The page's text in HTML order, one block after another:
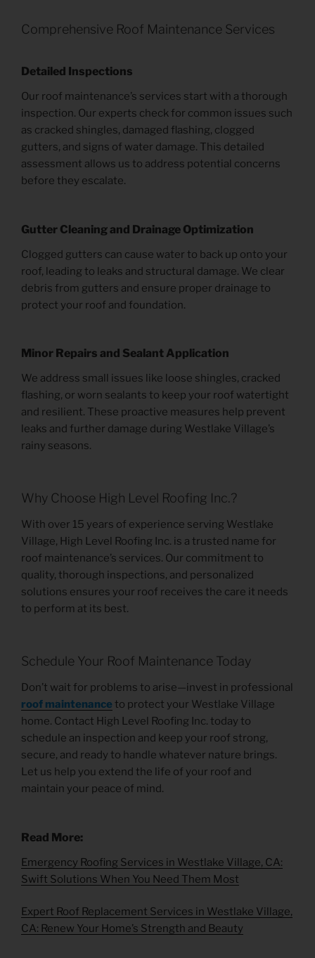
Comprehensive Roof Maintenance Services
Detailed Inspections
Our roof maintenance’s services start with a thorough
inspection. Our experts check for common issues such
as cracked shingles, damaged flashing, clogged
gutters, and signs of water damage. This detailed
assessment allows us to address potential concerns
before they escalate.
Gutter Cleaning and Drainage Optimization
Clogged gutters can cause water to back up onto your
roof, leading to leaks and structural damage. We clear
debris from gutters and ensure proper drainage to
protect your roof and foundation.
Minor Repairs and Sealant Application
We address small issues like loose shingles, cracked
flashing, or worn sealants to keep your roof watertight
and resilient. These proactive measures help prevent
leaks and further damage during Westlake Village’s
rainy seasons.
Why Choose High Level Roofing Inc.?
With over 15 years of experience serving Westlake
Village, High Level Roofing Inc. is a trusted name for
roof maintenance’s services. Our commitment to
quality, thorough inspections, and personalized
solutions ensures your roof receives the care it needs
to perform at its best.
Schedule Your Roof Maintenance Today
Don’t wait for problems to arise—invest in professional
roof maintenance to protect your Westlake Village
home. Contact High Level Roofing Inc. today to
schedule an inspection and keep your roof strong,
secure, and ready to handle whatever nature brings.
Let us help you extend the life of your roof and
maintain your peace of mind.
Read More:
Emergency Roofing Services in Westlake Village, CA:
Swift Solutions When You Need Them Most
Expert Roof Replacement Services in Westlake Village,
CA: Renew Your Home’s Strength and Beauty